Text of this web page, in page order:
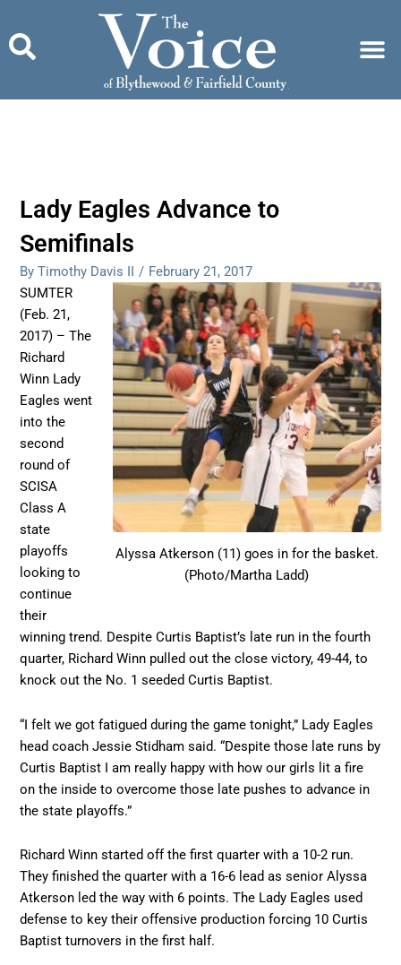
content
Lady Eagles Advance to
Semifinals
By Timothy Davis II / February 21, 2017
Alyssa Atkerson (11) goes in for the basket.
(Photo/Martha Ladd)
SUMTER
(Feb. 21,
2017) – The
Richard
Winn Lady
Eagles went
into the
second
round of
SCISA
Class A
state
playoffs
looking to
continue
their
winning trend. Despite Curtis Baptist’s late run in the fourth
quarter, Richard Winn pulled out the close victory, 49-44, to
knock out the No. 1 seeded Curtis Baptist.
“I felt we got fatigued during the game tonight,” Lady Eagles
head coach Jessie Stidham said. “Despite those late runs by
Curtis Baptist I am really happy with how our girls lit a fire
on the inside to overcome those late pushes to advance in
the state playoffs.”
Richard Winn started off the first quarter with a 10-2 run.
They finished the quarter with a 16-6 lead as senior Alyssa
Atkerson led the way with 6 points. The Lady Eagles used
defense to key their offensive production forcing 10 Curtis
Baptist turnovers in the first half.